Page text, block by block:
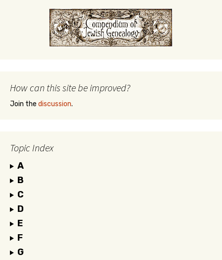
How can this site be improved?
Join the discussion.
Topic Index
A
B
C
D
E
F
G